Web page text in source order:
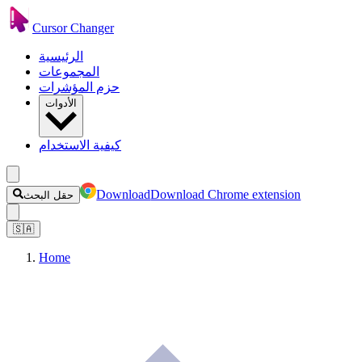
Cursor Changer
الرئيسية
المجموعات
حزم المؤشرات
الأدوات
كيفية الاستخدام
حقل البحث DownloadDownload Chrome extension
🇸🇦
Home